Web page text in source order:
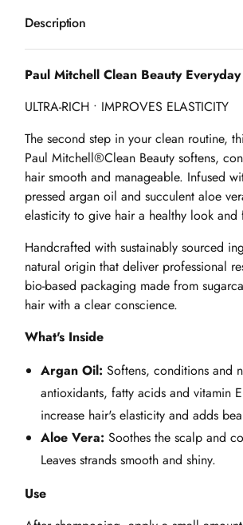
Description
Paul Mitchell Clean Beauty
ULTRA-RICH • IMPROVES ELASTICITY
The second step in your clean routine,
Paul Mitchell®Clean Beauty softens,
hair smooth and manageable. Infused
pressed argan oil and succulent aloe
elasticity to give hair a healthy look and
Handcrafted with sustainably sourced
natural origin that deliver professional
bio-based packaging made from
hair with a clear conscience.
What's Inside
Argan Oil: Softens, conditions and
antioxidants, fatty acids and vitamin
increase hair's elasticity and adds
Aloe Vera: Soothes the scalp and
Leaves strands smooth and shiny.
Use